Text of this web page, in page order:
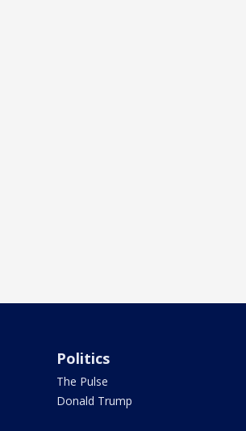
Politics
The Pulse
Donald Trump